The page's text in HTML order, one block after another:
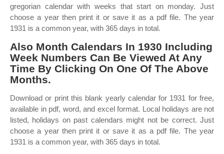
gregorian calendar with weeks that start on monday. Just
choose a year then print it or save it as a pdf file. The year
1931 is a common year, with 365 days in total.
Also Month Calendars In 1930 Including
Week Numbers Can Be Viewed At Any
Time By Clicking On One Of The Above
Months.
Download or print this blank yearly calendar for 1931 for free,
available in pdf, word, and excel format. Local holidays are not
listed, holidays on past calendars might not be correct. Just
choose a year then print it or save it as a pdf file. The year
1931 is a common year, with 365 days in total.